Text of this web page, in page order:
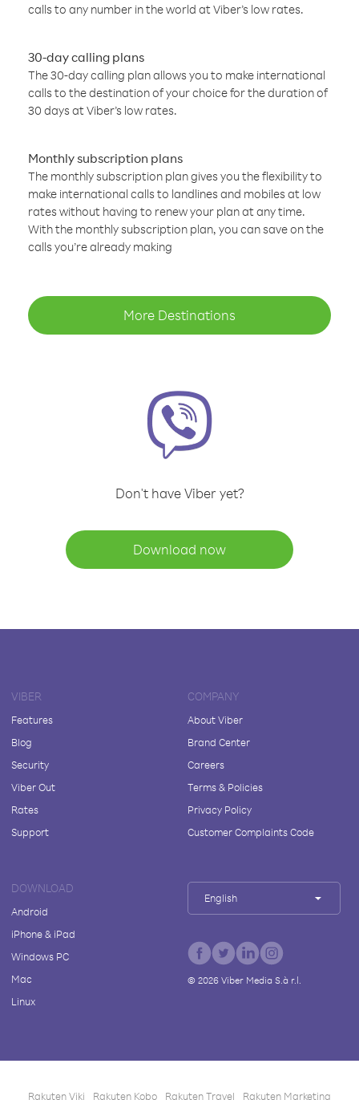
calls to any number in the world at Viber’s low rates.
30-day calling plans
The 30-day calling plan allows you to make international
calls to the destination of your choice for the duration of
30 days at Viber’s low rates.
Monthly subscription plans
The monthly subscription plan gives you the flexibility to
make international calls to landlines and mobiles at low
rates without having to renew your plan at any time.
With the monthly subscription plan, you can save on the
calls you’re already making
More Destinations
Don't have Viber yet?
Download now
VIBER
Features
Blog
Security
Viber Out
Rates
Support
COMPANY
About Viber
Brand Center
Careers
Terms & Policies
Privacy Policy
Customer Complaints Code
DOWNLOAD
Android
iPhone & iPad
Windows PC
Mac
Linux
English
© 2026Viber Media S.à r.l.
Rakuten Viki Rakuten Kobo Rakuten Travel Rakuten Marketing